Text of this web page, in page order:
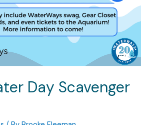
Day Scavenger